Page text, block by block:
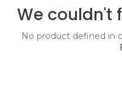
We couldn't
No product defined in